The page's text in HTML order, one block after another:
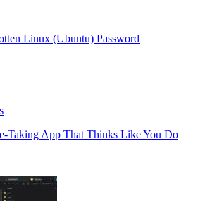
Linux (Ubuntu) Password
Taking App That Thinks Like You Do